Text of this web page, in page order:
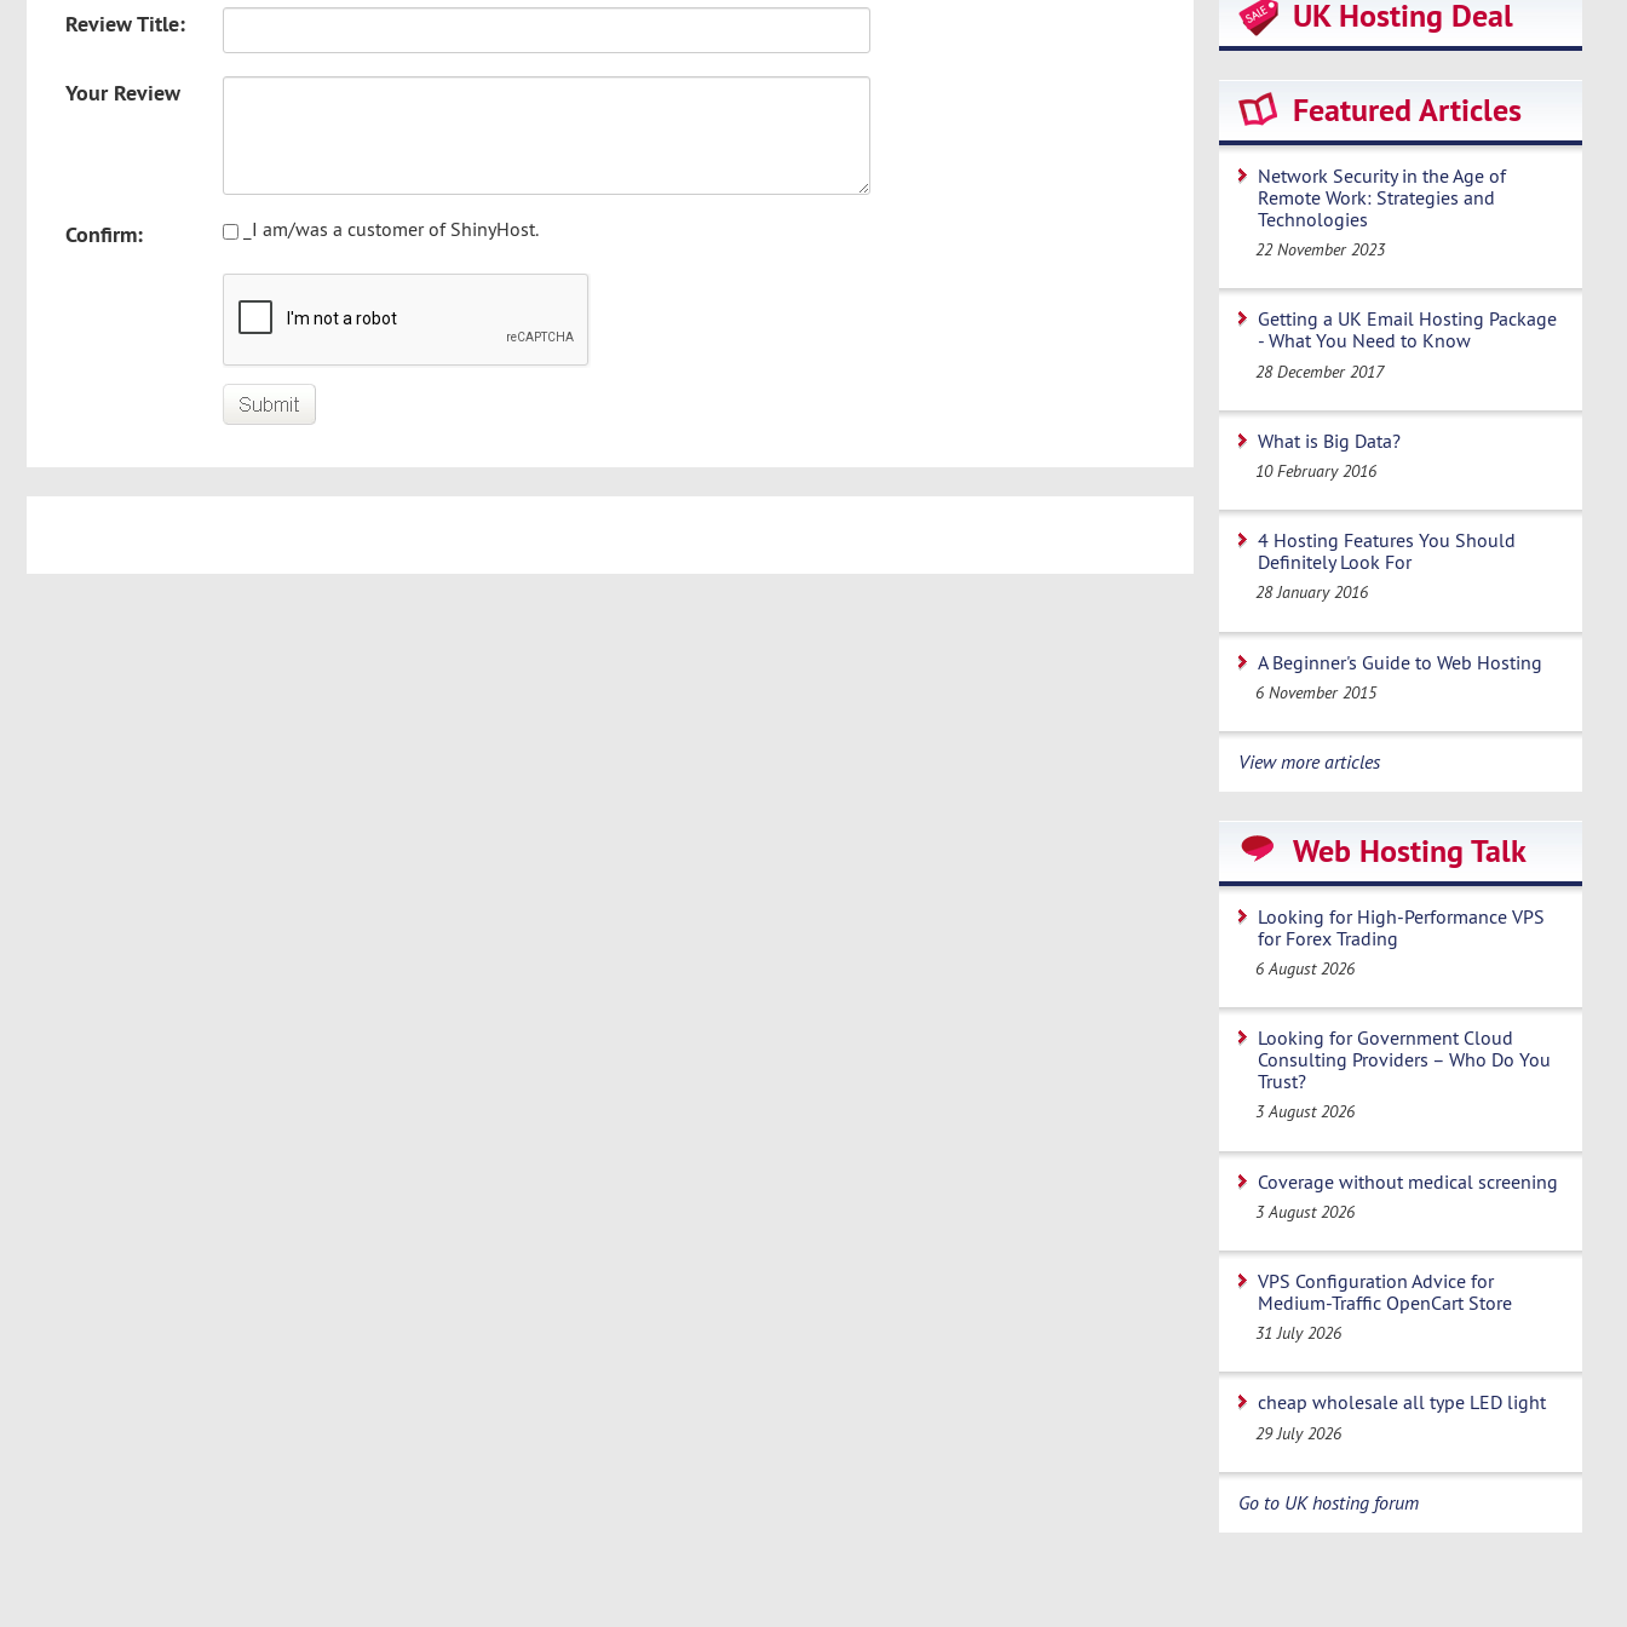
Review Title:
Your Review
Confirm: _I am/was a customer of ShinyHost.
UK Hosting Deal
Featured Articles
Network Security in the Age of
Remote Work: Strategies and
Technologies
22 November 2023
Getting a UK Email Hosting Package
- What You Need to Know
28 December 2017
What is Big Data?
10 February 2016
4 Hosting Features You Should
Definitely Look For
28 January 2016
A Beginner's Guide to Web Hosting
6 November 2015
View more articles
Web Hosting Talk
Looking for High-Performance VPS
for Forex Trading
6 August 2026
Looking for Government Cloud
Consulting Providers – Who Do You
Trust?
3 August 2026
Coverage without medical screening
3 August 2026
VPS Configuration Advice for
Medium-Traffic OpenCart Store
31 July 2026
cheap wholesale all type LED light
29 July 2026
Go to UK hosting forum